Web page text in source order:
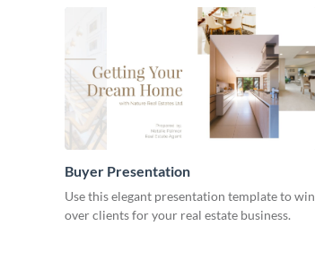
Buyer Presentation
Use this elegant presentation template to win
over clients for your real estate business.